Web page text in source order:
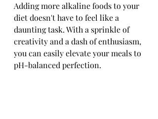
Adding more alkaline foods to your
diet doesn't have to feel like a
daunting task. With a sprinkle of
creativity and a dash of enthusiasm,
you can easily elevate your meals to
pH-balanced perfection.